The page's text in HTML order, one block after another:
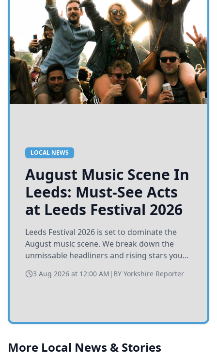
LOCAL NEWS
August Music Scene In
Leeds: Must-See Acts
at Leeds Festival 2026
Leeds Festival 2026 is set to dominate the
August music scene. We break down the
unmissable headliners and rising stars you
3 Aug 2026 at 12:00 AM | BY Yorkshire Reporter
More Local News & Stories